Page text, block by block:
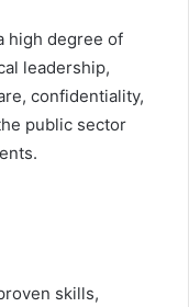
high degree of
leadership,
confidentiality,
public sector
skills,